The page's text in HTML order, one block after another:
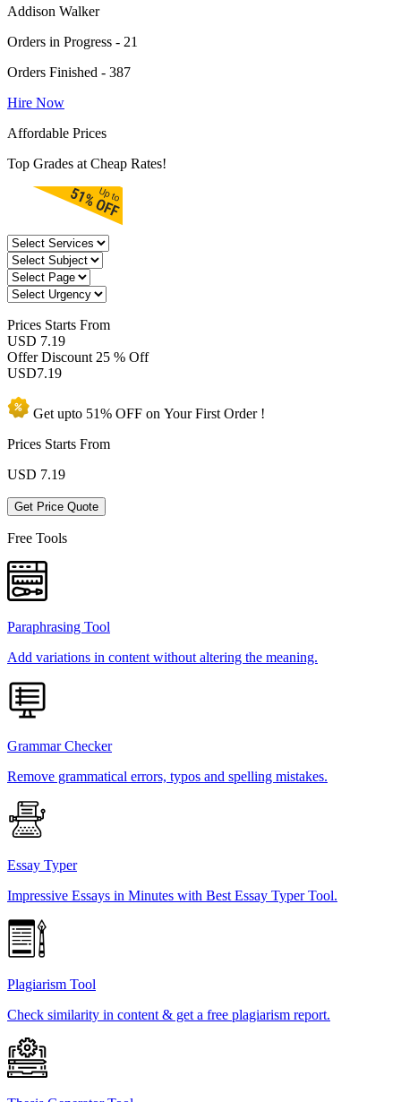
Addison Walker
Orders in Progress - 21
Orders Finished - 387
Hire Now
Affordable Prices
Top Grades at Cheap Rates!
Prices Starts From
USD 7.19
Offer Discount 25 % Off
USD7.19
Get upto 51% OFF on YourFirst Order !
Prices Starts From
USD 7.19
Get Price Quote
Free Tools
Paraphrasing Tool
Add variations in content without altering the meaning.
Grammar Checker
Remove grammatical errors, typos and spelling mistakes.
Essay Typer
Impressive Essays in Minutes with Best Essay Typer Tool.
Plagiarism Tool
Check similarity in content & get a free plagiarism report.